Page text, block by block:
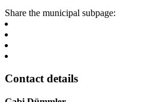
Share the municipal subpage:
Contact details